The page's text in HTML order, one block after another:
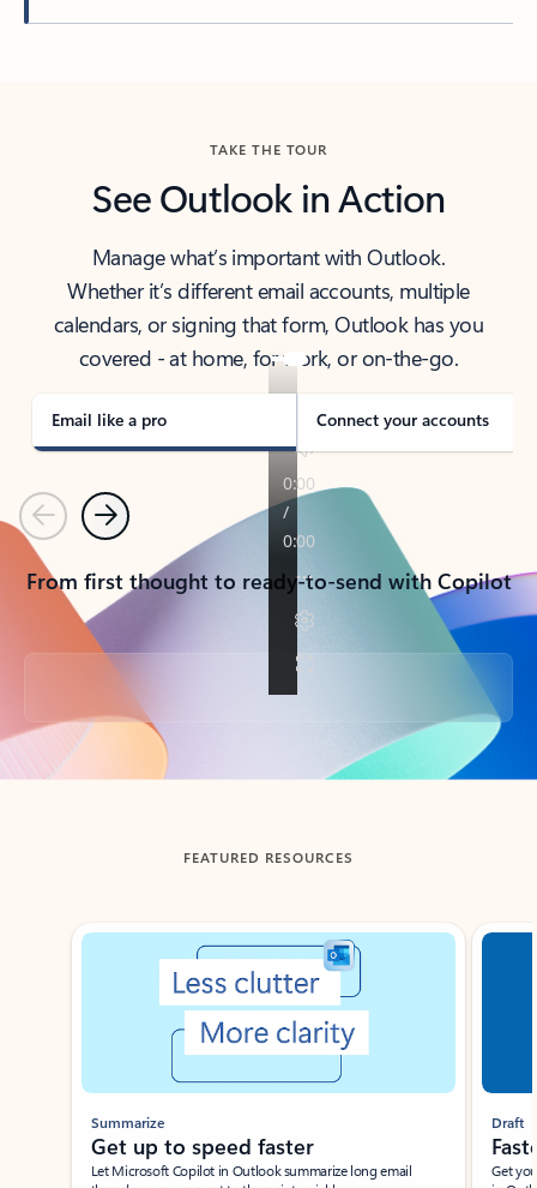
TAKE THE TOUR
See Outlook in Action
Manage what’s important with Outlook.
Whether it’s different email accounts, multiple
calendars, or signing that form, Outlook has you
covered - at home, for work, or on-the-go.
Email like a pro Connect your accounts
PreviousNext
From first thought to ready-to-send with Copilot
Back to tabs
FEATURED RESOURCES
Showing slide 1 of 3
Summarize
Get up to speed faster ​
Let Microsoft Copilot in Outlook summarize long email
Draft
Get